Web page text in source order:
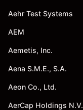
Aehr Test Systems
AEM
Aemetis, Inc.
Aena S.M.E., S.A.
Aeon Co., Ltd.
AerCap Holdings N.V.